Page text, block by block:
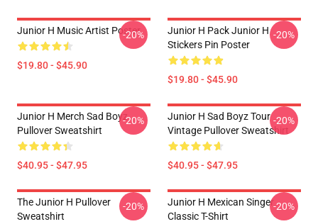
Junior H Music Artist Poster
$19.80 - $45.90
-20%
Junior H Pack Junior H
Stickers Pin Poster
$19.80 - $45.90
-20%
Junior H Merch Sad Boyz
Pullover Sweatshirt
$40.95 - $47.95
-20%
Junior H Sad Boyz Tour
Vintage Pullover Sweatshirt
$40.95 - $47.95
-20%
The Junior H Pullover
Sweatshirt
-20%
Junior H Mexican Singer
Classic T-Shirt
-20%